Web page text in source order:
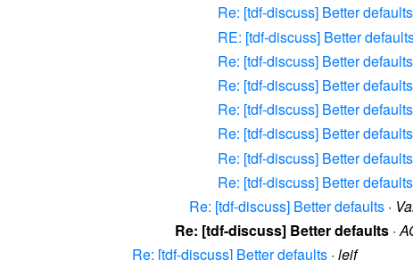
Re: [tdf-discuss] Better defaults
RE: [tdf-discuss] Better
Re: [tdf-discuss] Better defaults
Re: [tdf-discuss] Better defaults
Re: [tdf-discuss] Better defaults
Re: [tdf-discuss] Better defaults
Re: [tdf-discuss] Better defaults
Re: [tdf-discuss] Better defaults
Re: [tdf-discuss] Better defaults ·
Re: [tdf-discuss] Better defaults ·
Re: [tdf-discuss] Better defaults · leif